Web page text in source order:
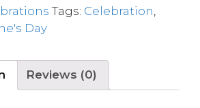
Tags: Celebration
Day
Reviews (0)